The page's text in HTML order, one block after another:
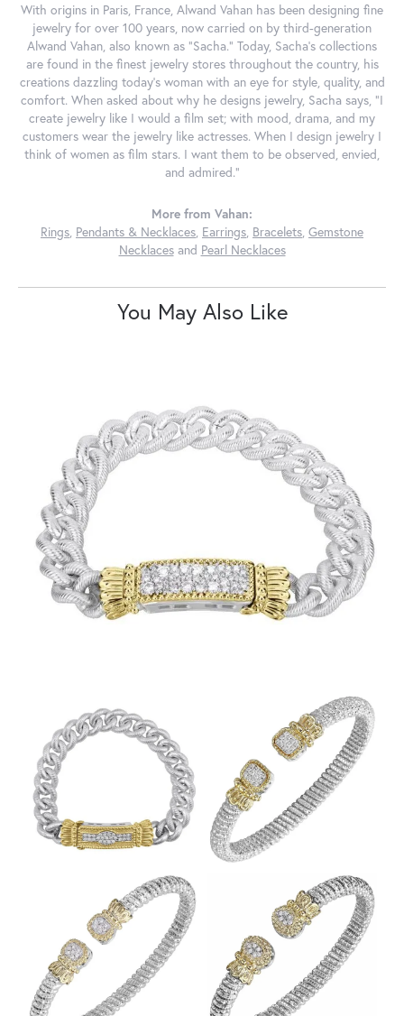
With origins in Paris, France, Alwand Vahan has been designing fine
jewelry for over 100 years, now carried on by third-generation
Alwand Vahan, also known as "Sacha." Today, Sacha's collections
are found in the finest jewelry stores throughout the country, his
creations dazzling today's woman with an eye for style, quality, and
comfort. When asked about why he designs jewelry, Sacha says, "I
create jewelry like I would a film set; with mood, drama, and my
customers wear the jewelry like actresses. When I design jewelry I
think of women as film stars. I want them to be observed, envied,
and admired."
More from Vahan:
Rings, Pendants & Necklaces, Earrings, Bracelets, Gemstone
Necklacesand Pearl Necklaces
You May Also Like